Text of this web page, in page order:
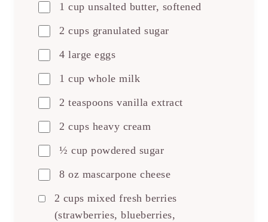
1 cup unsalted butter, softened
2 cups granulated sugar
4 large eggs
1 cup whole milk
2 teaspoons vanilla extract
2 cups heavy cream
½ cup powdered sugar
8 oz mascarpone cheese
2 cups mixed fresh berries
(strawberries, blueberries,